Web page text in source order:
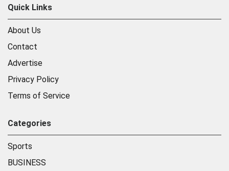
Quick Links
About Us
Contact
Advertise
Privacy Policy
Terms of Service
Categories
Sports
BUSINESS